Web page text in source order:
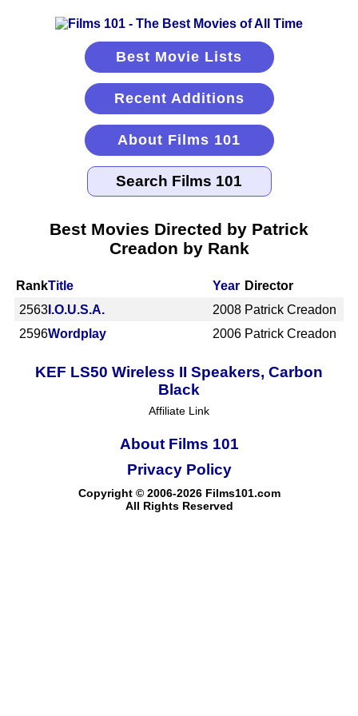
Best Movie Lists
Recent Additions
About Films 101
Best Movies Directed by Patrick
Creadon by Rank
RankTitle Year Director
2563 I.O.U.S.A. 2008 Patrick Creadon
2596Wordplay 2006 Patrick Creadon
KEF LS50 Wireless II Speakers, Carbon
Black
Affiliate Link
About Films 101
Copyright © 2006-2026 Films101.com
All Rights Reserved
Privacy Policy